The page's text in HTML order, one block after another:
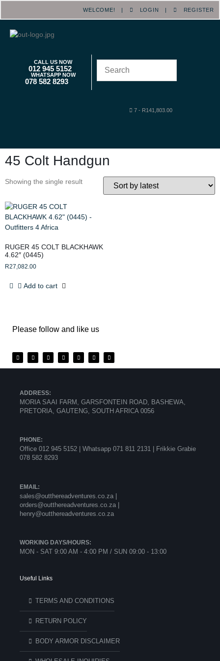
WELCOME! | LOGIN | REGISTER
CALL US NOW
012 945 5152
WHATSAPP NOW
078 582 8293
7 - R141,803.00
45 Colt Handgun
Showing the single result
RUGER 45 COLT BLACKHAWK
4.62″ (0445)
R27,082.00
Add to cart
Please follow and like us
ADDRESS:
MORIA SAAI FARM, GARSFONTEIN ROAD, BASHEWA,
PRETORIA, GAUTENG, SOUTH AFRICA 0056
PHONE:
Office 012 945 5152 | Whatsapp 071 811 2131 |
Frikkie Grabie
078 582 8293
EMAIL:
sales@outthereadventures.co.za |
orders@outthereadventures.co.za |
henry@outthereadventures.co.za
WORKING DAYS/HOURS:
MON - SAT 9:00 AM - 4:00 PM / SUN 09:00 - 13:00
Useful Links
TERMS AND CONDITIONS
RETURN POLICY
BODY ARMOR DISCLAIMER